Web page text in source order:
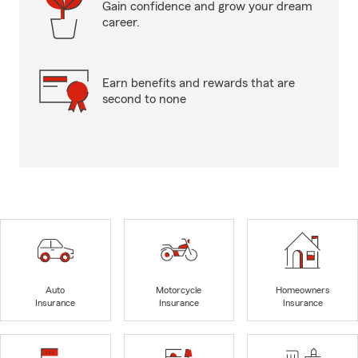
Gain confidence and grow your dream
career.
Earn benefits and rewards that are
second to none
Auto
Insurance
Motorcycle
Insurance
Homeowners
Insurance